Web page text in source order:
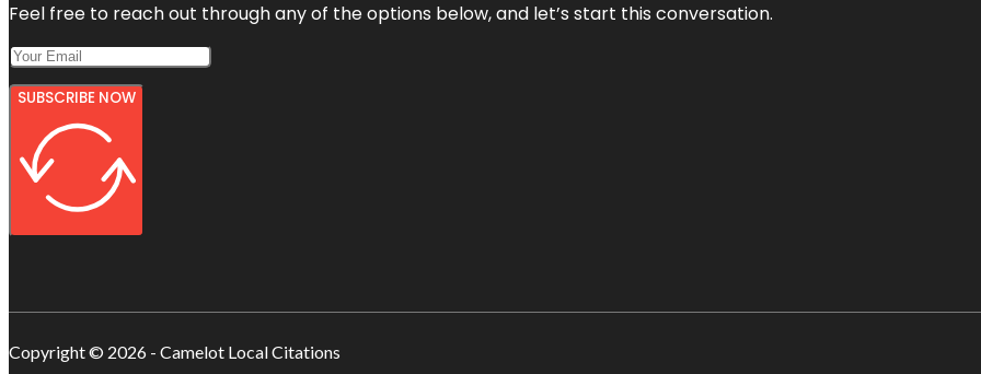
Feel free to reach out through any of the options below, and let’s start this conversation.
SUBSCRIBE NOW
Copyright © 2026 - Camelot Local Citations